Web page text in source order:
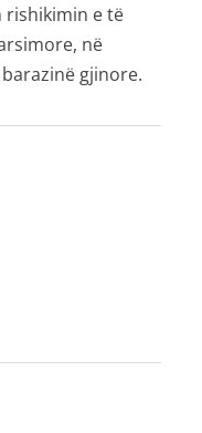
rishikimin e të
në
gjinore.